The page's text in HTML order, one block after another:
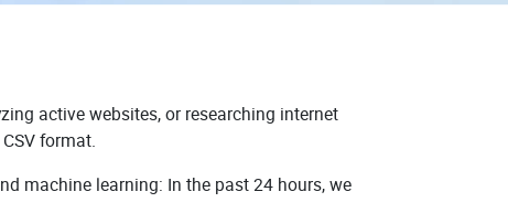
active websites, or researching internet
format.
machine learning: In the past 24 hours, we